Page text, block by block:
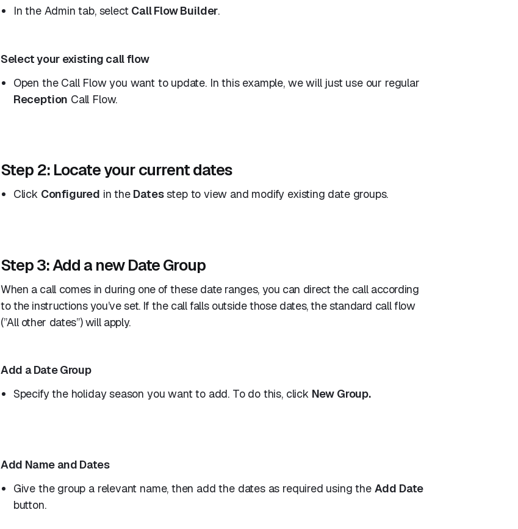
In the Admin tab, select Call Flow Builder.
Select your existing call flow
Open the Call Flow you want to update. In this example, we will just use our regular
Reception Call Flow.
Step 2: Locate your current dates
Click Configured in the Datesstep to view and modify existing date groups.
Step 3: Add a new Date Group
When a call comes in during one of these date ranges, you can direct the call according
to the instructions you’ve set. If the call falls outside those dates, the standard call flow
(”All other dates”) will apply.
Add a Date Group
Specify the holiday season you want to add. To do this, click New Group.
Add Name and Dates
Give the group a relevant name, then add the dates as required using the Add Date
button.